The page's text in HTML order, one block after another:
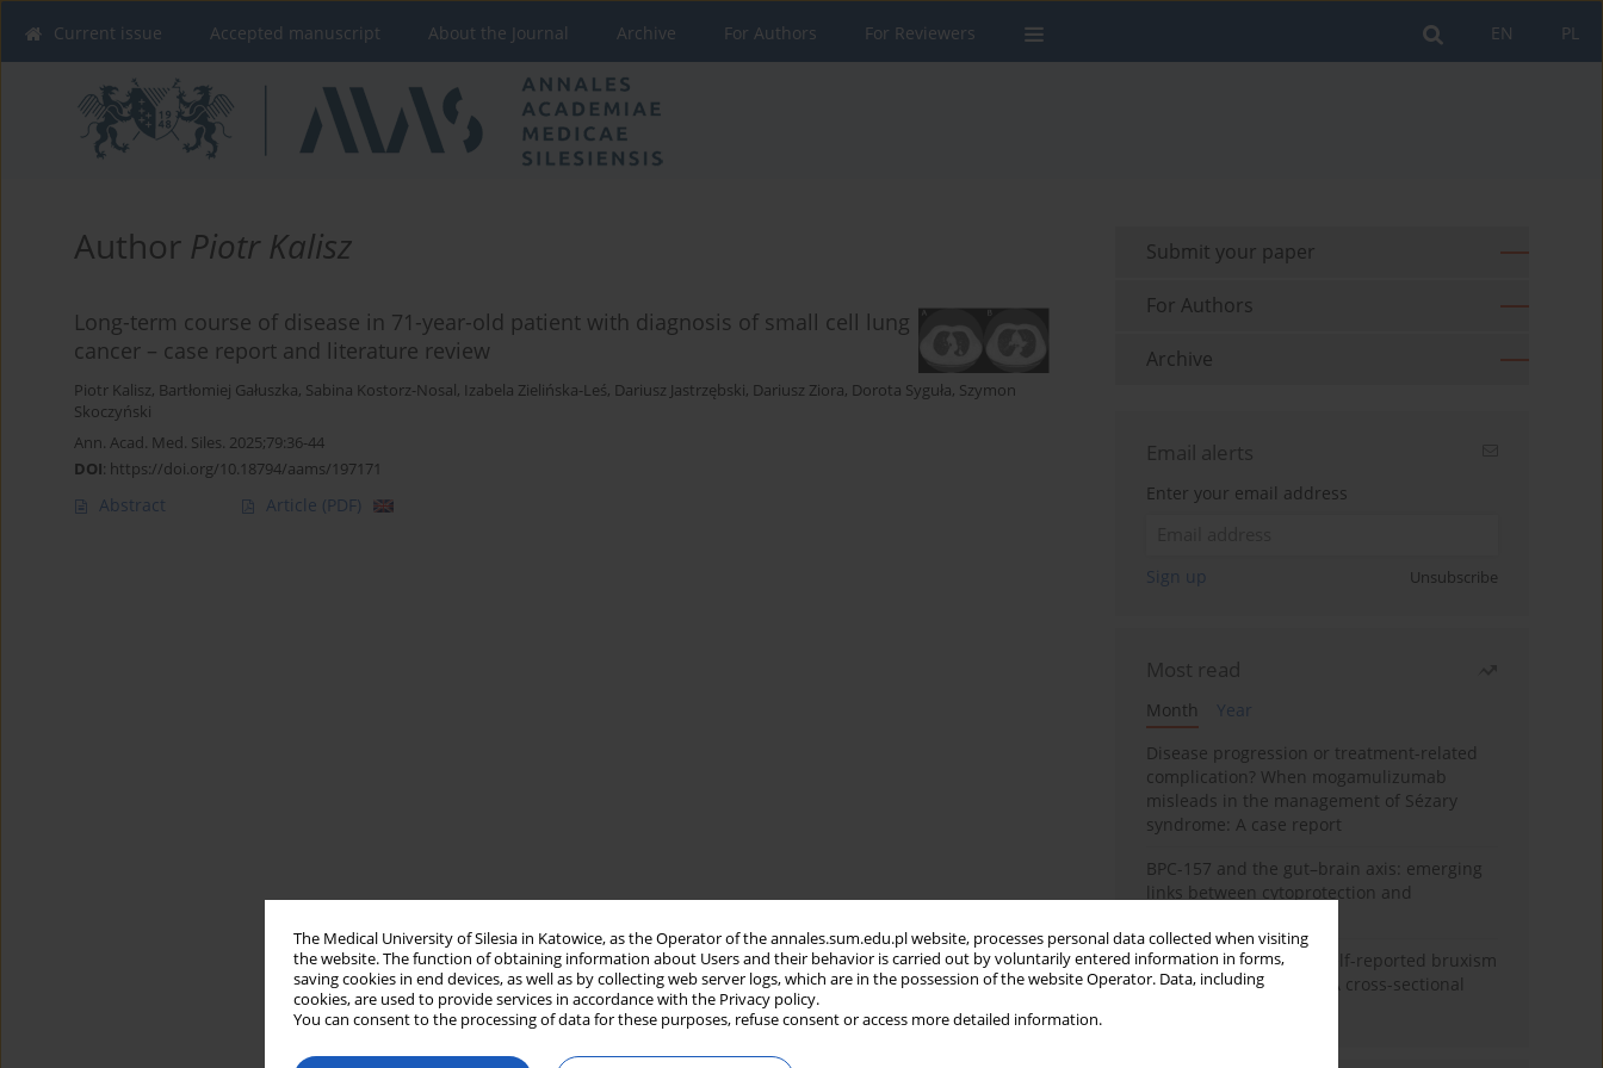
The Medical University of Silesia in Katowice, as the Operator of the annales.sum.edu.pl website, processes personal data collected when visiting
the website. The function of obtaining information about Users and their behavior is carried out by voluntarily entered information in forms,
saving cookies in end devices, as well as by collecting web server logs, which are in the possession of the website Operator. Data, including
cookies, are used to provide services in accordance with the Privacy policy.
You can consent to the processing of data for these purposes, refuse consent or access more detailed information.
PL
EN
Current issue Accepted manuscript About the Journal Archive For Authors For Reviewers
Author Piotr Kalisz
Long-term course of disease in 71-year-old patient with diagnosis of small cell lung
cancer – case report and literature review
Piotr Kalisz, Bartłomiej Gałuszka, Sabina Kostorz-Nosal, Izabela Zielińska-Leś, Dariusz Jastrzębski, Dariusz Ziora, Dorota Syguła, Szymon
Skoczyński
Ann. Acad. Med. Siles. 2025;79:36-44
DOI: https://doi.org/10.18794/aams/197171
Abstract Article (PDF)
Submit your paper
For Authors
Archive
Email alerts
Enter your email address
Sign up Unsubscribe
Most read
Month
Year
Disease progression or treatment-related
complication? When mogamulizumab
misleads in the management of Sézary
syndrome: A case report
BPC-157 and the gut–brain axis: emerging
links between cytoprotection and
Personality traits and self-reported bruxism
in university students: A cross-sectional